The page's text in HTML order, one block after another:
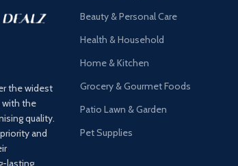
the widest
with the
quality.
and
lasting
Beauty & Personal Care
Health & Household
Home & Kitchen
Grocery & Gourmet Foods
Patio Lawn & Garden
Pet Supplies